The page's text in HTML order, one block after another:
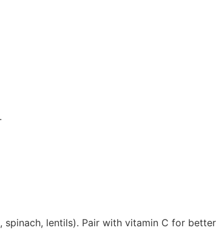
lentils). Pair with vitamin C for better